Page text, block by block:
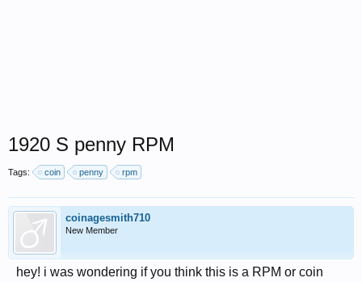
1920 S penny RPM
Tags: coin penny rpm
coinagesmith710
New Member
hey! i was wondering if you think this is a RPM or coin